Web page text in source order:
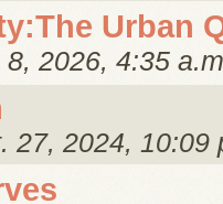
Urban
2026, 4:35
27, 2024, 10:09